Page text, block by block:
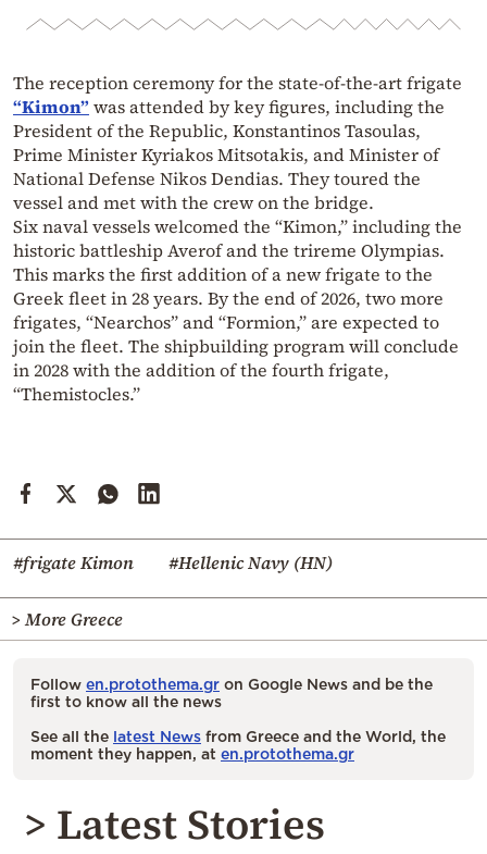
The reception ceremony for the state-of-the-art frigate
“Kimon”was attended by key figures, including the
President of the Republic, Konstantinos Tasoulas,
Prime Minister Kyriakos Mitsotakis, and Minister of
National Defense Nikos Dendias. They toured the
vessel and met with the crew on the bridge.
Six naval vessels welcomed the “Kimon,” including the
historic battleship Averof and the trireme Olympias.
This marks the first addition of a new frigate to the
Greek fleet in 28 years. By the end of 2026, two more
frigates, “Nearchos” and “Formion,” are expected to
join the fleet. The shipbuilding program will conclude
in 2028 with the addition of the fourth frigate,
“Themistocles.”
#frigate Kimon #Hellenic Navy (HN)
> More Greece
Follow en.protothema.gr on Google News and be the
first to know all the news
See all the latest News from Greece and the World, the
moment they happen, at en.protothema.gr
> Latest Stories